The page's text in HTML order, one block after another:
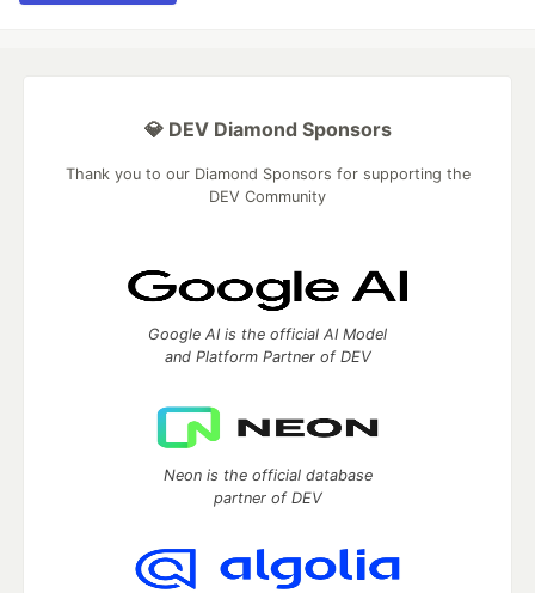
💎 DEV Diamond Sponsors
Thank you to our Diamond Sponsors for supporting the
DEV Community
Google AI is the official AI Model
and Platform Partner of DEV
Neon is the official database
partner of DEV